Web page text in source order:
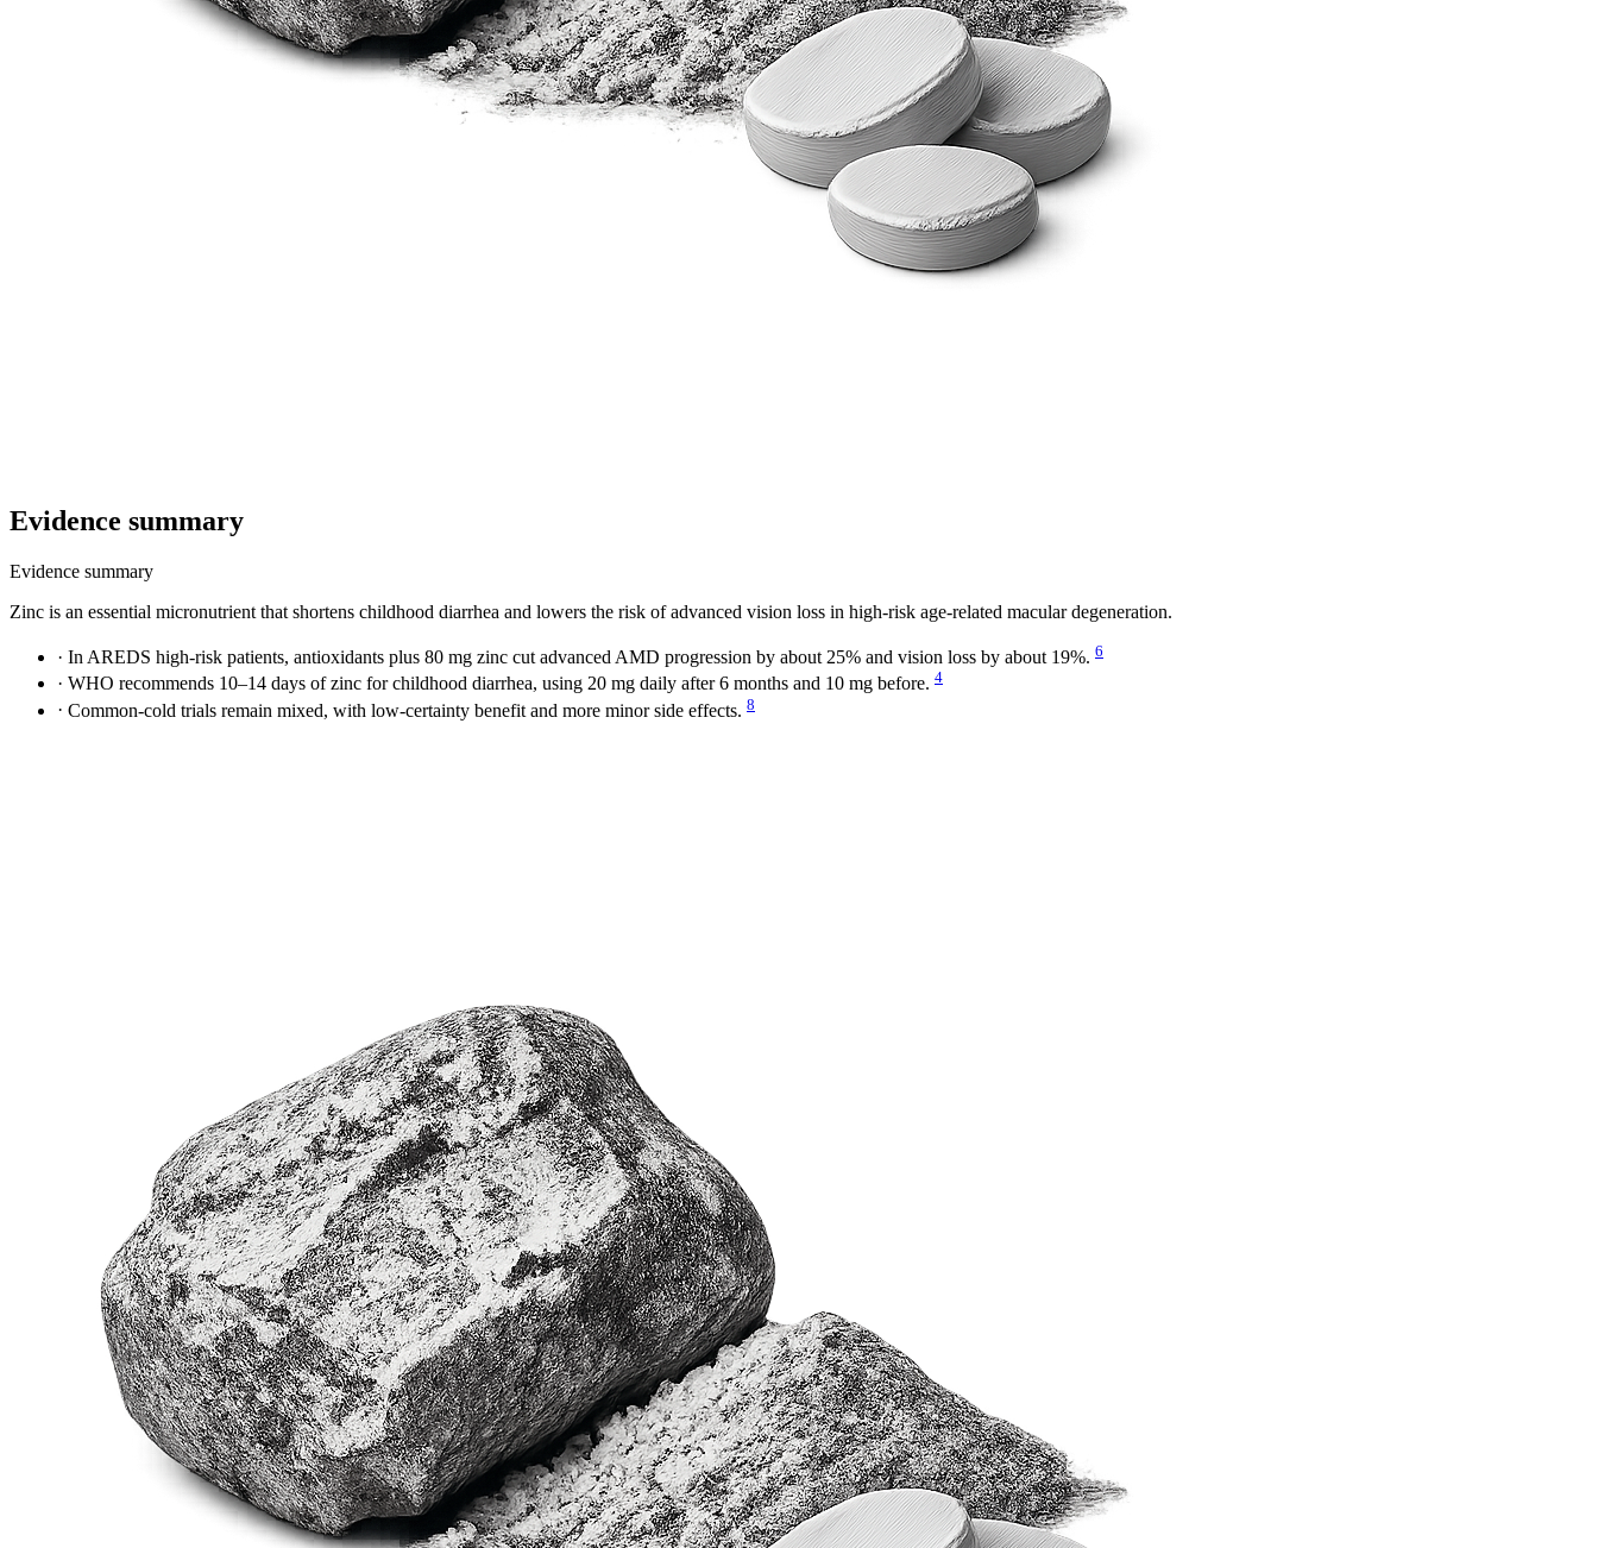
Evidence summary
Evidence summary
Zinc is an essential micronutrient that shortens childhood diarrhea and lowers the risk of advanced vision loss in high-risk age-related macular degeneration.
· In AREDS high-risk patients, antioxidants plus 80 mg zinc cut advanced AMD progression by about 25% and vision loss by about 19%. 6
· WHO recommends 10–14 days of zinc for childhood diarrhea, using 20 mg daily after 6 months and 10 mg before. 4
· Common-cold trials remain mixed, with low-certainty benefit and more minor side effects. 8